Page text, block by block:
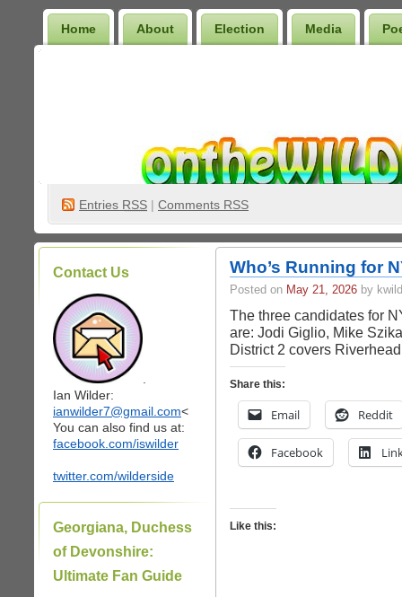
Home About Election Media
Entries RSS | Comments RSS
Contact Us
Ian Wilder:
ianwilder7@gmail.com<
You can also find us at:
facebook.com/iswilder
twitter.com/wilderside
Georgiana, Duchess
of Devonshire:
Ultimate Fan Guide
Who’s Running for
Posted on May 21, 2026 by
The three candidates for
are: Jodi Giglio, Mike
District 2 covers
Share this:
Email Reddit
Facebook
Like this: